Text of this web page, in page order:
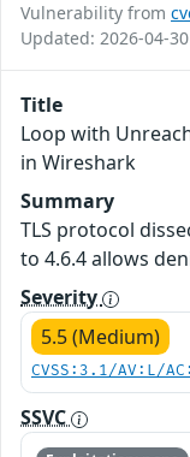
Vulnerability from
Updated: 2026-04-
Title
Loop with
in Wireshark
Summary
TLS protocol
to 4.6.4 allows
Severity
5.5 (Medium)
CVSS:3.1/AV:L/
SSVC